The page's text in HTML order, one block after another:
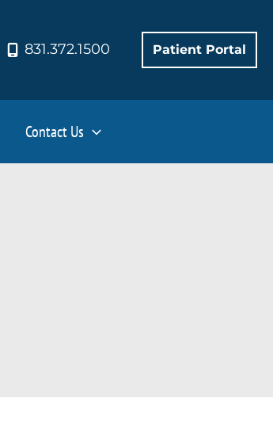
831.372.1500 Patient Portal
Contact Us